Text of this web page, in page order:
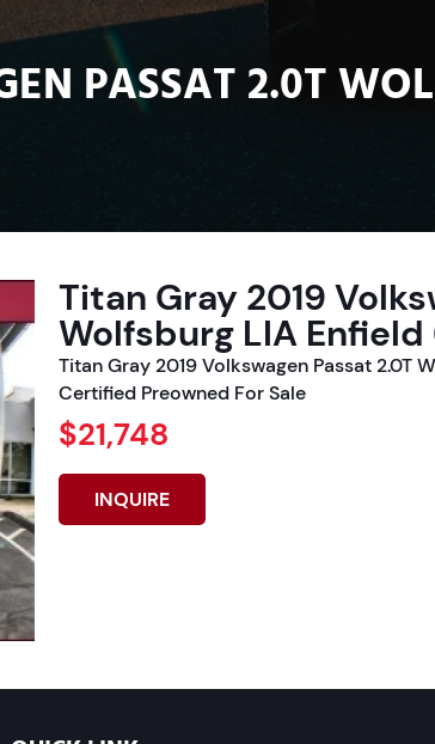
PASSAT 2.0T
Titan Gray 2019
Wolfsburg LIA
Titan Gray 2019 Volkswagen Passat 2.0T
Certified Preowned For Sale
$21,748
INQUIRE